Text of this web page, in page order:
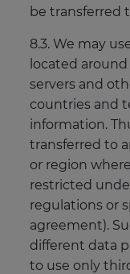
be transferred
8.3. We may
located
servers and
countries and
information.
transferred to
or region
restricted
regulations or
agreement).
different data
to use only